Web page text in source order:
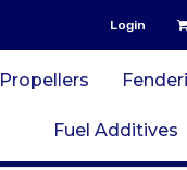
Login
Propellers
Fuel Additives